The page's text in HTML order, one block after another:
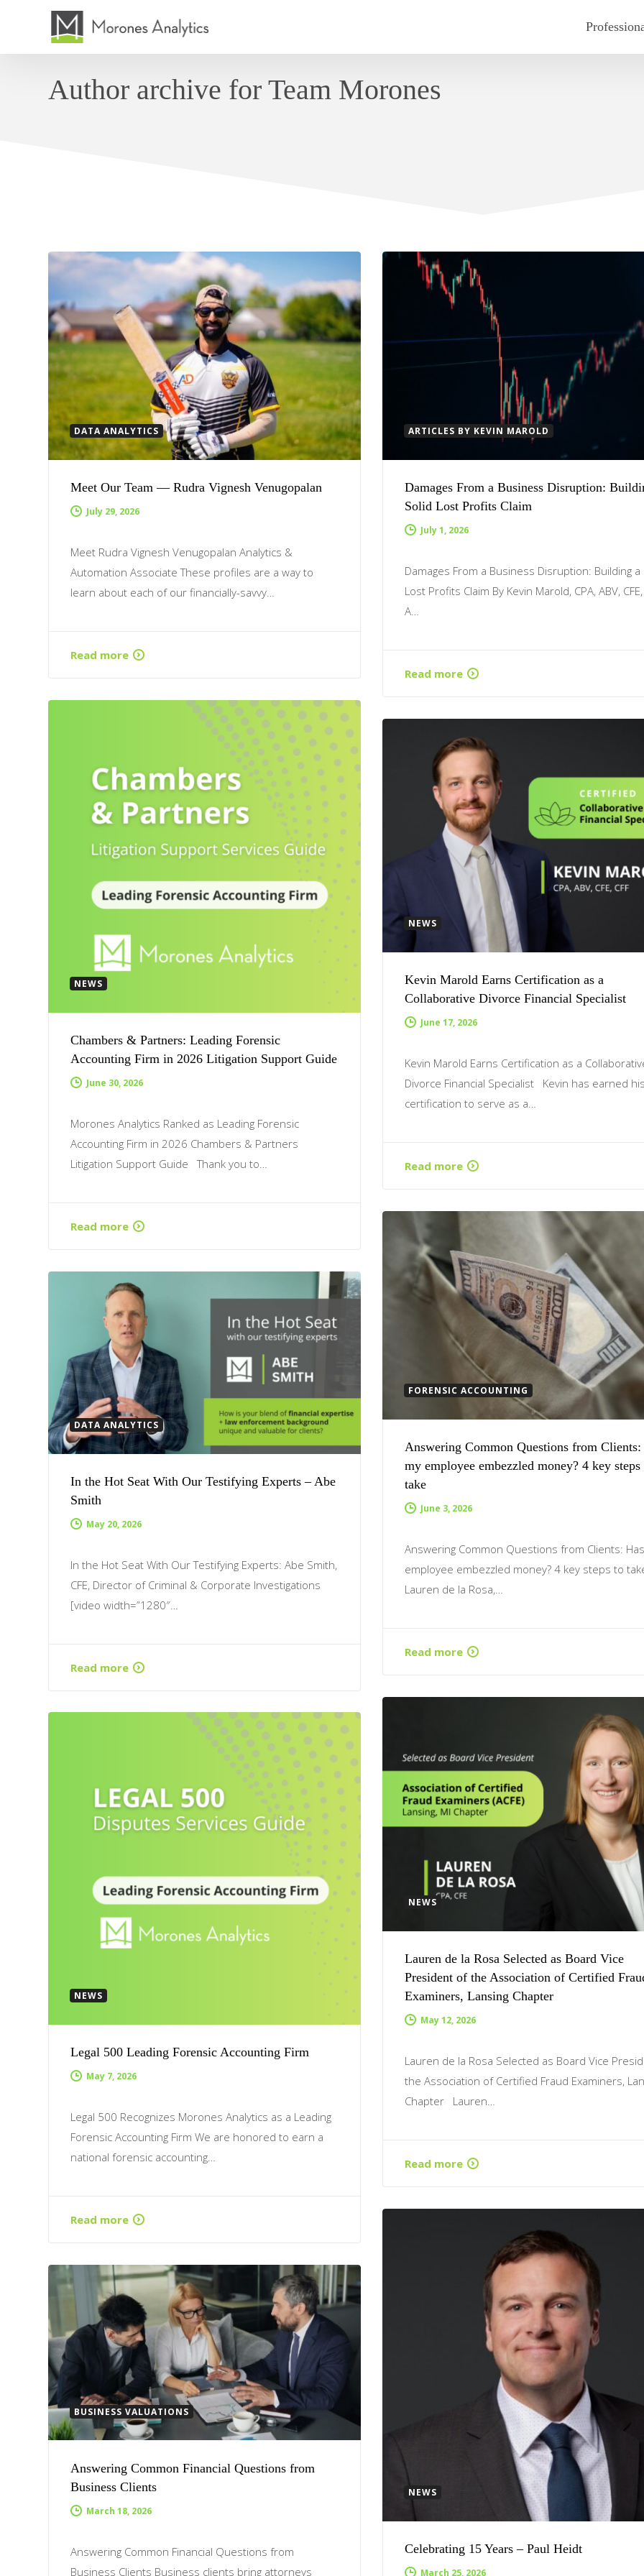
Author archive for Team Morones
DATA ANALYTICS
Meet Our Team — Rudra Vignesh Venugopalan
July 29, 2026
Meet Rudra Vignesh Venugopalan Analytics &
Automation Associate These profiles are a way to
learn about each of our financially-savvy…
Read more
ARTICLES BY KEVIN MAROLD
Damages From a Business Disruption:
Solid Lost Profits Claim
July 1, 2026
Damages From a Business Disruption: Building a
Lost Profits Claim By Kevin Marold, CPA, ABV,
A…
Read more
NEWS
Chambers & Partners: Leading Forensic
Accounting Firm in 2026 Litigation Support Guide
June 30, 2026
Morones Analytics Ranked as Leading Forensic
Accounting Firm in 2026 Chambers & Partners
Litigation Support Guide Thank you to…
Read more
NEWS
Kevin Marold Earns Certification as a
Collaborative Divorce Financial Specialist
June 17, 2026
Kevin Marold Earns Certification as a
Divorce Financial Specialist Kevin has earned
certification to serve as a…
Read more
FORENSIC ACCOUNTING
Answering Common Questions from Clients:
my employee embezzled money? 4 key steps
take
June 3, 2026
Answering Common Questions from Clients:
employee embezzled money? 4 key steps to
Lauren de la Rosa,…
Read more
DATA ANALYTICS
In the Hot Seat With Our Testifying Experts – Abe
Smith
May 20, 2026
In the Hot Seat With Our Testifying Experts: Abe Smith,
CFE, Director of Criminal & Corporate Investigations
[video width=”1280″…
Read more
NEWS
Lauren de la Rosa Selected as Board Vice
President of the Association of Certified
Examiners, Lansing Chapter
May 12, 2026
Lauren de la Rosa Selected as Board Vice
the Association of Certified Fraud Examiners,
Chapter Lauren…
Read more
NEWS
Legal 500 Leading Forensic Accounting Firm
May 7, 2026
Legal 500 Recognizes Morones Analytics as a Leading
Forensic Accounting Firm We are honored to earn a
national forensic accounting…
Read more
NEWS
Celebrating 15 Years – Paul Heidt
March 25, 2026
BUSINESS VALUATIONS
Answering Common Financial Questions from
Business Clients
March 18, 2026
Answering Common Financial Questions from
Business Clients Business clients bring attorneys